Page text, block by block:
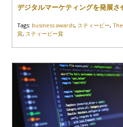
デジタルマーケティングを発展さ
Tags: business awards, スティービー,
賞, スティービー賞